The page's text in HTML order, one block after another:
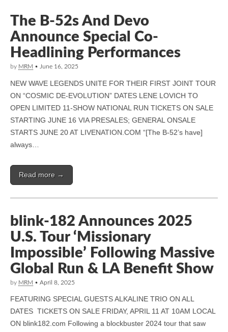
The B-52s And Devo
Announce Special Co-
Headlining Performances
by MRM • June 16, 2025
NEW WAVE LEGENDS UNITE FOR THEIR FIRST JOINT TOUR
ON “COSMIC DE-EVOLUTION” DATES LENE LOVICH TO
OPEN LIMITED 11-SHOW NATIONAL RUN TICKETS ON SALE
STARTING JUNE 16 VIA PRESALES; GENERAL ONSALE
STARTS JUNE 20 AT LIVENATION.COM “[The B-52’s have]
always…
Read more →
blink-182 Announces 2025
U.S. Tour ‘Missionary
Impossible’ Following Massive
Global Run & LA Benefit Show
by MRM • April 8, 2025
FEATURING SPECIAL GUESTS ALKALINE TRIO ON ALL
DATES TICKETS ON SALE FRIDAY, APRIL 11 AT 10AM LOCAL
ON blink182.com Following a blockbuster 2024 tour that saw